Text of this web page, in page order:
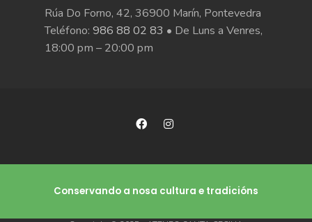
Rúa Do Forno, 42, 36900 Marín, Pontevedra
Teléfono: 986 88 02 83 • De Luns a Venres,
18:00 pm – 20:00 pm
Conservando a nosa cultura e tradicións